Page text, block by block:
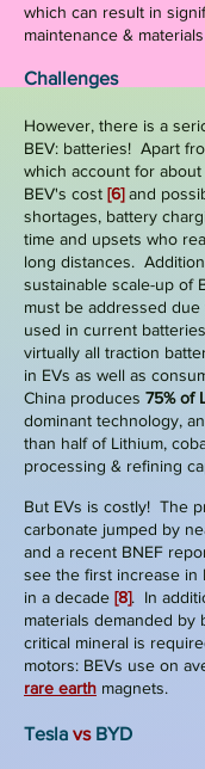
which can result in
maintenance & materials
Challenges
However, there is a
BEV: batteries! Apart
which account for about
BEV's cost [6] and
shortages, battery
time and upsets who
long distances.
sustainable scale-up of
must be addressed
used in current
virtually all traction
in EVs as well as
China produces 75% of
dominant technology,
than half of Lithium,
processing & refining
But EVs is costly! The
carbonate jumped by
and a recent BNEF
see the first increase in
in a decade [8]. In
materials demanded by
critical mineral is
motors: BEVs use on
rare earth magnets.
Tesla vsBYD